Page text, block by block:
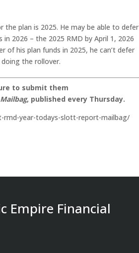
plan is 2025. He may be able to defer
2026 – the 2025 RMD by April 1, 2026
of his plan funds in 2025, he can’t defer
the rollover.
to submit them
, published every Thursday.
rmd-year-todays-slott-report-mailbag/
Empire Financial